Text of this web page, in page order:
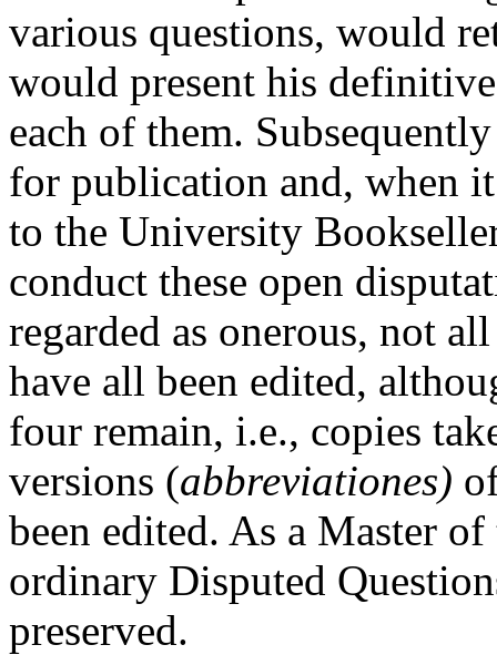
various questions, would
would present his
each of them.
for publication and, when
to the University
conduct these open
regarded as onerous, not
have all been edited,
four remain, i.e., copies
versions (abbreviationes)
been edited. As a Master
ordinary Disputed
preserved.